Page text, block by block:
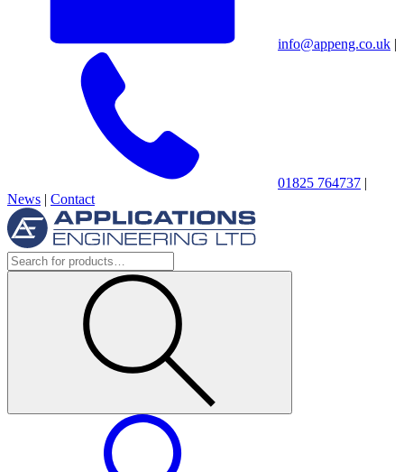
info@appeng.co.uk |
01825 764737 |
News | Contact